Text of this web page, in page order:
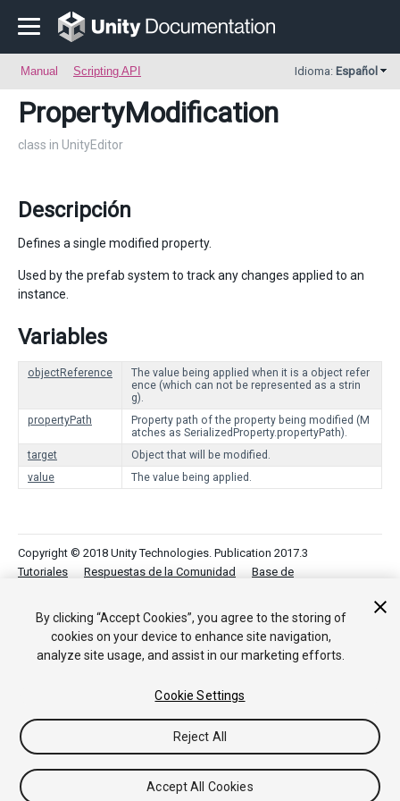
Manual Scripting API Idioma: Español
PropertyModification
class in UnityEditor
Descripción
Defines a single modified property.
Used by the prefab system to track any changes applied to an
instance.
Variables
objectReference
The value being applied when it is a object refer
ence (which can not be represented as a strin
g).
propertyPath
Property path of the property being modified (M
atches as SerializedProperty.propertyPath).
target
Object that will be modified.
value
The value being applied.
Copyright © 2018 Unity Technologies. Publication 2017.3
Tutoriales
Respuestas de la Comunidad
Base de
Assets/Paquetes)
By clicking “Accept Cookies”, you agree to the storing of
cookies on your device to enhance site navigation,
analyze site usage, and assist in our marketing efforts.
Cookie Settings
Reject All
Accept All Cookies